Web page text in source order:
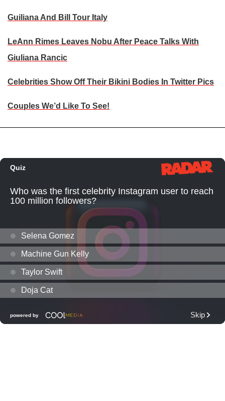
Guiliana And Bill Tour Italy
LeAnn Rimes Leaves Nobu After Peace Talks With
Giuliana Rancic
Celebrities Show Off Their Bikini Bodies In Twitter Pics
Couples We’d Like To See!